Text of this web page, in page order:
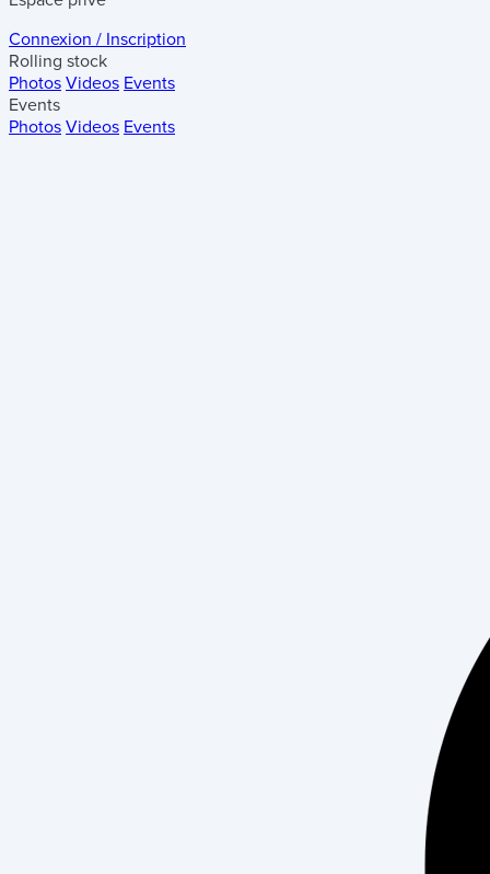
Connexion / Inscription
Rolling stock
Photos Videos Events
Events
Photos Videos Events